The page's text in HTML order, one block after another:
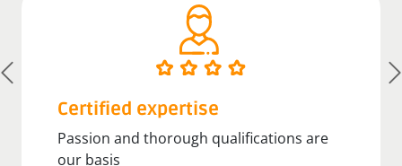
Certified expertise
Passion and thorough qualifications are
our basis